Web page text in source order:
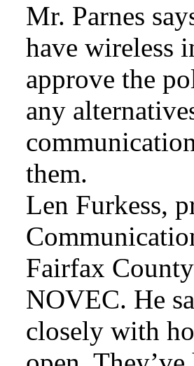
Mr. Parnes
have wireless
approve the
any
them.
Len Furkess,
Fairfax
NOVEC. He
closely with